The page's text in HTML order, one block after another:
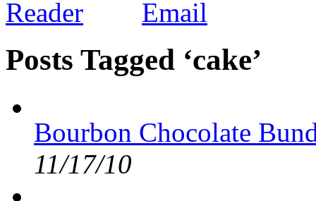
Posts Tagged ‘cake’
Bourbon Chocolate
11/17/10